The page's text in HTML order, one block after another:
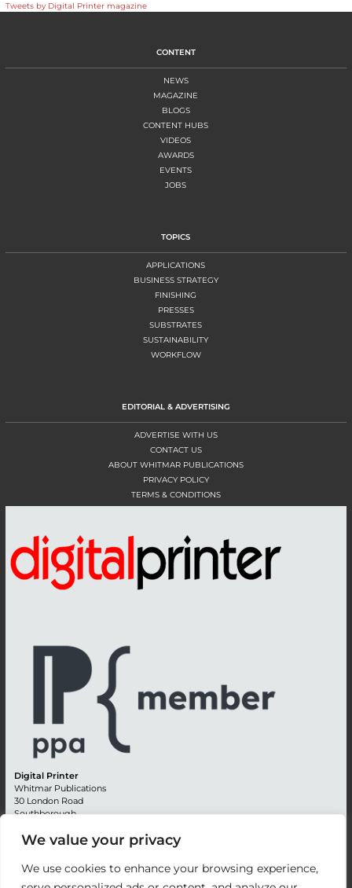
We value your privacy
We use cookies to enhance your browsing experience,
Tweets by Digital Printer magazine
CONTENT
NEWS
MAGAZINE
BLOGS
CONTENT HUBS
VIDEOS
AWARDS
EVENTS
JOBS
TOPICS
APPLICATIONS
BUSINESS STRATEGY
FINISHING
PRESSES
SUBSTRATES
SUSTAINABILITY
WORKFLOW
EDITORIAL & ADVERTISING
ADVERTISE WITH US
CONTACT US
ABOUT WHITMAR PUBLICATIONS
PRIVACY POLICY
TERMS & CONDITIONS
Digital Printer
Whitmar Publications
30 London Road
Southborough
Kent TN4 0RE